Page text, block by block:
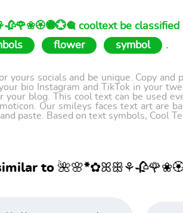
cooltext be classified
flower symbol .
yours socials and be unique. Copy
bio Instagram and TikTok in your
blog. This cool text can be used
Our smileys faces text art are
paste. Based on text symbols, Cool
to